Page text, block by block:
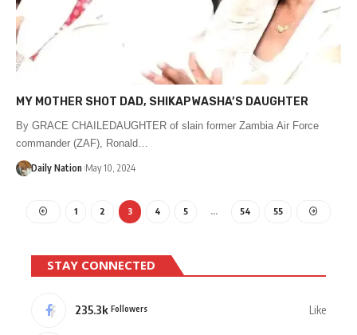
MY MOTHER SHOT DAD, SHIKAPWASHA’S DAUGHTER
By GRACE CHAILEDAUGHTER of slain former Zambia Air Force
commander (ZAF), Ronald…
Daily Nation May 10, 2024
1 2 3 4 5 … 54 55
STAY CONNECTED
235.3k Followers Like